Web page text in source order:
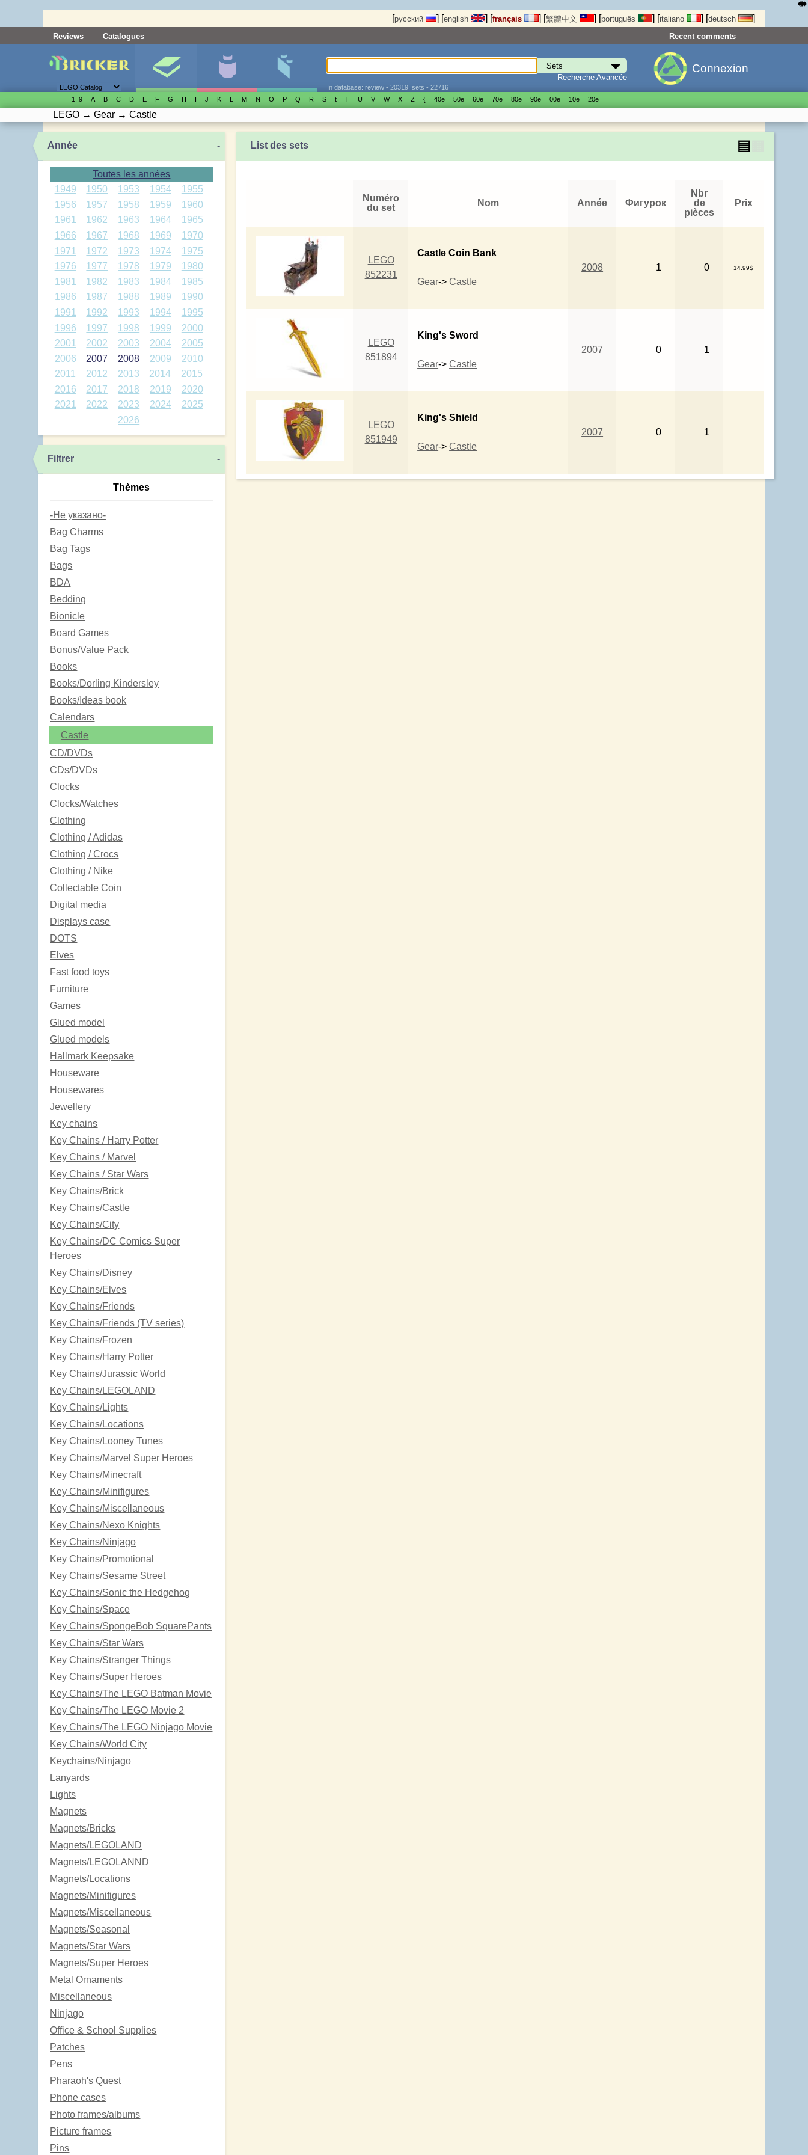
[русский ] [english ] [français ] [繁體中文 ] [português ] [italiano ] [deutsch ]
Reviews Catalogues Recent comments
Recherche Avancée
In database: review - 20319, sets - 22716
Connexion
1..9 A B C D E F G H I J K L M N O P Q R S t T U V W X Z { 40е 50е 60е 70е 80е 90е 00е 10е 20е
LEGO → Gear → Castle
Année -
Toutes les années
1949
1950 1953 1954
1955
1956
1957 1958 1959
1960
1961
1962 1963 1964
1965
1966
1967 1968 1969
1970
1971
1972 1973 1974
1975
1976
1977 1978 1979
1980
1981
1982 1983 1984
1985
1986
1987 1988 1989
1990
1991
1992 1993 1994
1995
1996
1997 1998 1999
2000
2001
2002 2003 2004
2005
2006
2007 2008 2009
2010
2011
2012 2013 2014
2015
2016
2017 2018 2019
2020
2021
2022 2023 2024
2025
2026
Filtrer -
Thèmes
-Не указано-
Bag Charms
Bag Tags
Bags
BDA
Bedding
Bionicle
Board Games
Bonus/Value Pack
Books
Books/Dorling Kindersley
Books/Ideas book
Calendars
Castle
CD/DVDs
CDs/DVDs
Clocks
Clocks/Watches
Clothing
Clothing / Adidas
Clothing / Crocs
Clothing / Nike
Collectable Coin
Digital media
Displays case
DOTS
Elves
Fast food toys
Furniture
Games
Glued model
Glued models
Hallmark Keepsake
Houseware
Housewares
Jewellery
Key chains
Key Chains / Harry Potter
Key Chains / Marvel
Key Chains / Star Wars
Key Chains/Brick
Key Chains/Castle
Key Chains/City
Key Chains/DC Comics Super
Heroes
Key Chains/Disney
Key Chains/Elves
Key Chains/Friends
Key Chains/Friends (TV series)
Key Chains/Frozen
Key Chains/Harry Potter
Key Chains/Jurassic World
Key Chains/LEGOLAND
Key Chains/Lights
Key Chains/Locations
Key Chains/Looney Tunes
Key Chains/Marvel Super Heroes
Key Chains/Minecraft
Key Chains/Minifigures
Key Chains/Miscellaneous
Key Chains/Nexo Knights
Key Chains/Ninjago
Key Chains/Promotional
Key Chains/Sesame Street
Key Chains/Sonic the Hedgehog
Key Chains/Space
Key Chains/SpongeBob SquarePants
Key Chains/Star Wars
Key Chains/Stranger Things
Key Chains/Super Heroes
Key Chains/The LEGO Batman Movie
Key Chains/The LEGO Movie 2
Key Chains/The LEGO Ninjago Movie
Key Chains/World City
Keychains/Ninjago
Lanyards
Lights
Magnets
Magnets/Bricks
Magnets/LEGOLAND
Magnets/LEGOLANND
Magnets/Locations
Magnets/Minifigures
Magnets/Miscellaneous
Magnets/Seasonal
Magnets/Star Wars
Magnets/Super Heroes
Metal Ornaments
Miscellaneous
Ninjago
Office & School Supplies
Patches
Pens
Pharaoh's Quest
Phone cases
Photo frames/albums
Picture frames
Pins
List des sets ▤
Numéro
du set
Nom Année Фигурок
Nbr
de
pièces
Prix
LEGO
852231
Castle Coin Bank
Gear->Castle
2008 1 0 14.99$
LEGO
851894
King's Sword
Gear->Castle
2007 0 1
LEGO
851949
King's Shield
Gear->Castle
2007 0 1
⤄